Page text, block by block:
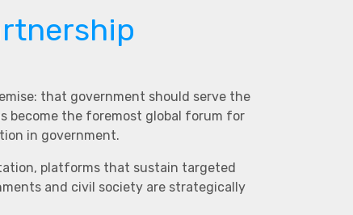
that government should serve the
become the foremost global forum for
in government.
platforms that sustain targeted
and civil society are strategically